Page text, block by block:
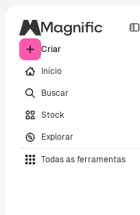
Criar
Início
Buscar
Stock
Explorar
Todas as ferramentas